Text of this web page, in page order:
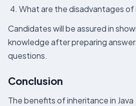
What are the disadvantages of
Candidates will be assured in
knowledge after preparing
questions.
Conclusion
The benefits of inheritance in